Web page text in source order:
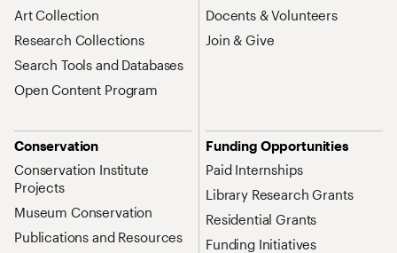
Art Collection
Research Collections
Search Tools and Databases
Open Content Program
Docents & Volunteers
Join & Give
Conservation
Conservation Institute
Projects
Museum Conservation
Publications and Resources
Funding Opportunities
Paid Internships
Library Research Grants
Residential Grants
Funding Initiatives